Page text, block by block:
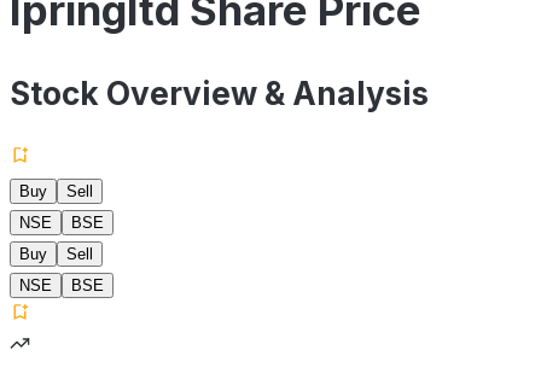
Stock Overview & Analysis
Buy
Sell
NSE
BSE
Buy
Sell
NSE
BSE